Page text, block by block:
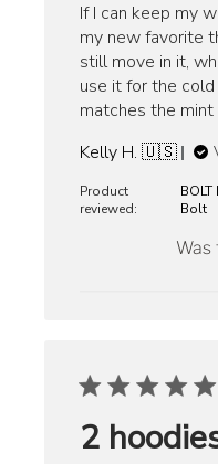
If I can keep my
my new favorite
still move in it,
use it for the
matches the
Kelly H. 🇺🇸
Product
reviewed:
Bolt
Was
2